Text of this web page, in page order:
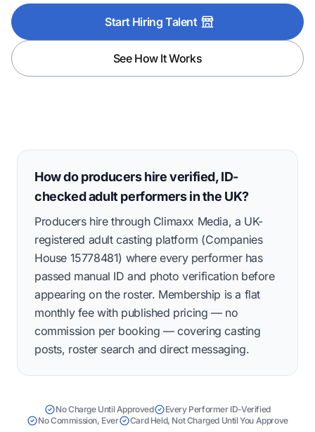
Start Hiring Talent
See How It Works
How do producers hire verified, ID-
checked adult performers in the UK?
Producers hire through Climaxx Media, a UK-
registered adult casting platform (Companies
House 15778481) where every performer has
passed manual ID and photo verification before
appearing on the roster. Membership is a flat
monthly fee with published pricing — no
commission per booking — covering casting
posts, roster search and direct messaging.
No Charge Until Approved
Every Performer ID-Verified
No Commission, Ever
Card Held, Not Charged Until You Approve